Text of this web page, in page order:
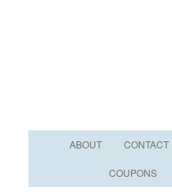
ABOUT CONTACT
COUPONS